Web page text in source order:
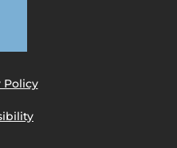
Policy